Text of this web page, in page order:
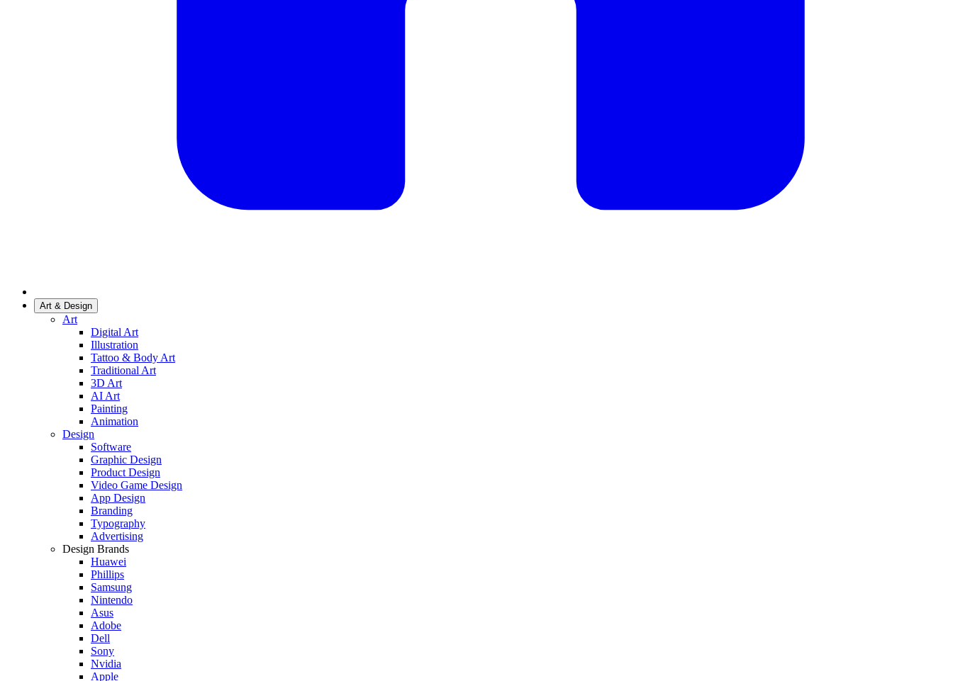
Art & Design
Art
Digital Art
Illustration
Tattoo & Body Art
Traditional Art
3D Art
AI Art
Painting
Animation
Design
Software
Graphic Design
Product Design
Video Game Design
App Design
Branding
Typography
Advertising
Design Brands
Huawei
Phillips
Samsung
Nintendo
Asus
Adobe
Dell
Sony
Nvidia
Apple